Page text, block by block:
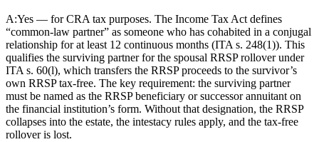
A:Yes — for CRA tax purposes. The Income Tax Act defines
“common-law partner” as someone who has cohabited in a conjugal
relationship for at least 12 continuous months (ITA s. 248(1)). This
qualifies the surviving partner for the spousal RRSP rollover under
ITA s. 60(l), which transfers the RRSP proceeds to the survivor’s
own RRSP tax-free. The key requirement: the surviving partner
must be named as the RRSP beneficiary or successor annuitant on
the financial institution’s form. Without that designation, the RRSP
collapses into the estate, the intestacy rules apply, and the tax-free
rollover is lost.